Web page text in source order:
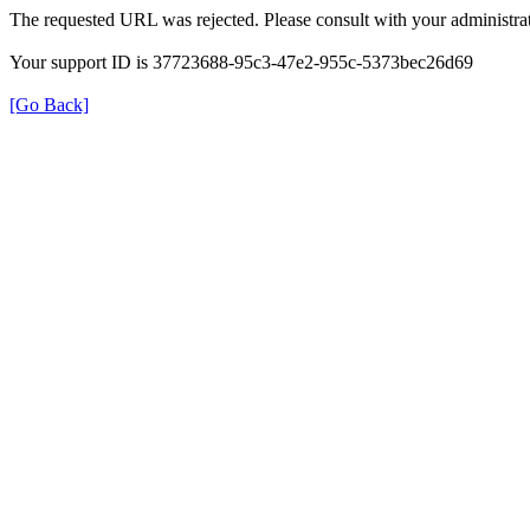
The requested URL was rejected. Please consult with your
Your support ID is 37723688-95c3-47e2-955c-5373bec26d69
[Go Back]